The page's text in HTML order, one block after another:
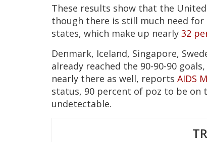
These results show that the
though there is still much need
states, which make up nearly 32
Denmark, Iceland, Singapore,
already reached the 90-90-90
nearly there as well, reports AIDS
status, 90 percent of poz to be on
undetectable.